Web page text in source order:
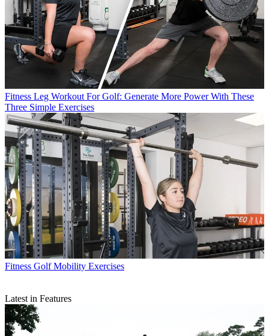
Fitness Leg Workout For Golf: Generate More Power With These
Three Simple Exercises
Fitness Golf Mobility Exercises
Latest in Features